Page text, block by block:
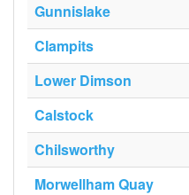
Gunnislake
Clampits
Lower Dimson
Calstock
Chilsworthy
Morwellham Quay